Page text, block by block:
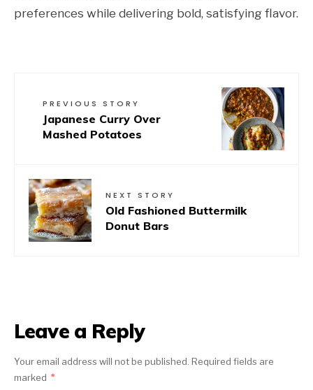
preferences while delivering bold, satisfying flavor.
PREVIOUS STORY
Japanese Curry Over
Mashed Potatoes
NEXT STORY
Old Fashioned Buttermilk
Donut Bars
Leave a Reply
Your email address will not be published. Required fields are
marked *